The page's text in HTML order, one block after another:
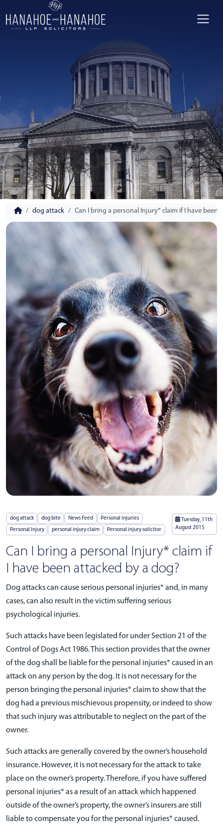
dog attack Can I bring a personal Injury* claim if I have been
dog attack dog bite News Feed Personal injuries
Personal Injury personal injury claim Personal injury solicitor
Tuesday, 11th
August 2015
Can I bring a personal Injury* claim if
I have been attacked by a dog?
Dog attacks can cause serious personal injuries* and, in many
cases, can also result in the victim suffering serious
psychological injuries.
Such attacks have been legislated for under Section 21 of the
Control of Dogs Act 1986. This section provides that the owner
of the dog shall be liable for the personal injuries* caused in an
attack on any person by the dog. It is not necessary for the
person bringing the personal injuries* claim to show that the
dog had a previous mischievous propensity, or indeed to show
that such injury was attributable to neglect on the part of the
owner.
Such attacks are generally covered by the owner’s household
insurance. However, it is not necessary for the attack to take
place on the owner’s property. Therefore, if you have suffered
personal injuries* as a result of an attack which happened
outside of the owner’s property, the owner’s insurers are still
liable to compensate you for the personal injuries* caused.